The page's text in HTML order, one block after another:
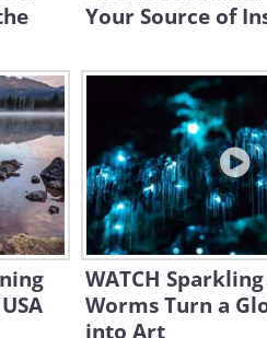
Had Us In Splits!
4:26
Despite
Are MORE
3:04
Adorable -
Girl Grow Up
10 Cat Breeds
Your Source of
WATCH
Worms Turn a
into Art